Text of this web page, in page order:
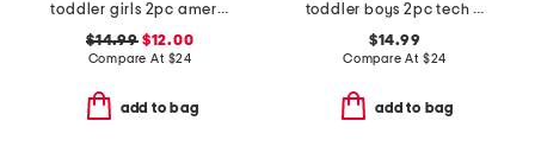
toddler girls 2pc americana tank and shorts set with hair clips
$14.99$12.00
Compare At $24
add to bag
toddler boys 2pc tech moves tee and shorts set
$14.99
Compare At $24
add to bag